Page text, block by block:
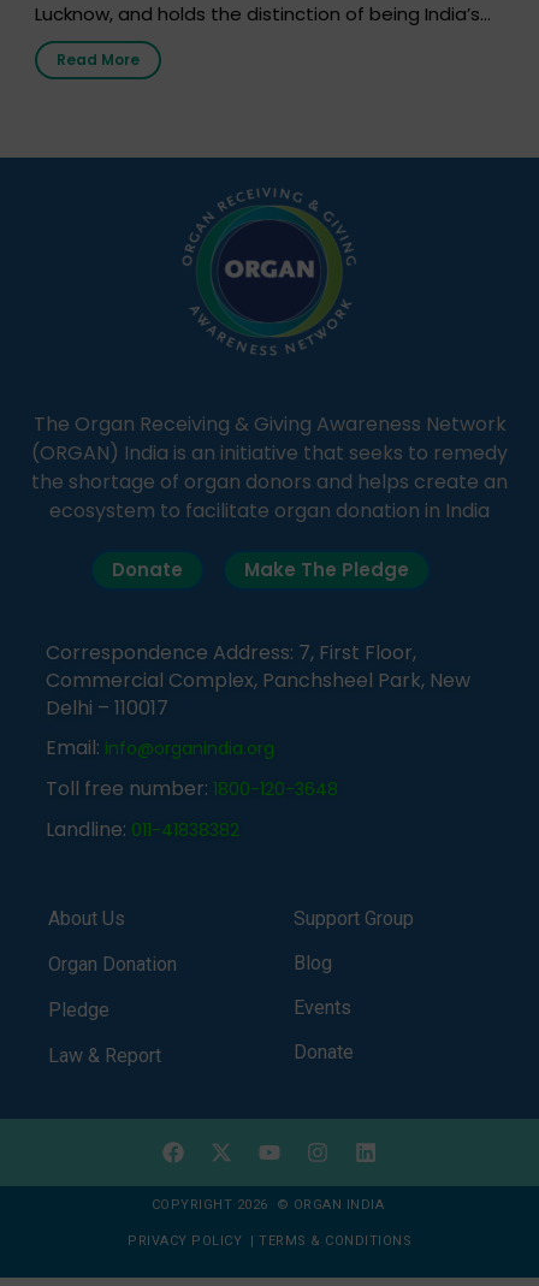
Lucknow, and holds the distinction of being India’s
first radio station launched by a medical institution.
It broadcasts daily from 7:00 AM to 10:00 PM.
simple, accessible language—covering disease […]
Read More
The Organ Receiving & Giving Awareness Network
(ORGAN) India is an initiative that seeks to remedy
the shortage of organ donors and helps create an
ecosystem to facilitate organ donation in India
Donate Make The Pledge
Correspondence Address: 7, First Floor,
Commercial Complex, Panchsheel Park, New
Delhi – 110017
Email: info@organindia.org
Toll free number: 1800-120-3648
Landline: 011-41838382
About Us
Organ Donation
Pledge
Law & Report
Support Group
Blog
Events
Donate
COPYRIGHT 2026 © ORGAN INDIA
PRIVACY POLICY | TERMS & CONDITIONS